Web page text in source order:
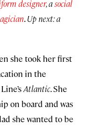
designer, asocial
.Up next: a
she took her first
in the
Atlantic. She
on board and was
she wanted to be